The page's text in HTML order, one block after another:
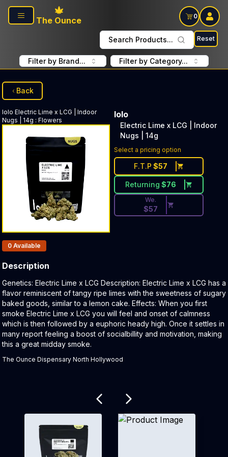
Skip to main content
The Ounce
0
Search Products... Reset
Filter by Brand... Filter by Category...
Back
lolo Electric Lime x LCG | Indoor
Nugs | 14g : Flowers
lolo
Electric Lime x LCG | Indoor
Nugs | 14g
Select a pricing option
F.T.P $57
Returning $76
Discounted Price Button.
We.
$57
Products In Inventory:
0 Available
Description
Product Description:
Genetics: Electric Lime x LCG Description: Electric Lime x LCG has a
flavor reminiscent of tangy ripe limes with the sweetness of sugary
baked goods, similar to a lemon cake. Effects: When you first
smoke Electric Lime x LCG you will feel and onset of calmness
which is then followed by a euphoric heady high. Once it settles in
many report feeling a boost of socialbillity and motivation, making
this a great midday smoke.
The Ounce Dispensary North Hollywood